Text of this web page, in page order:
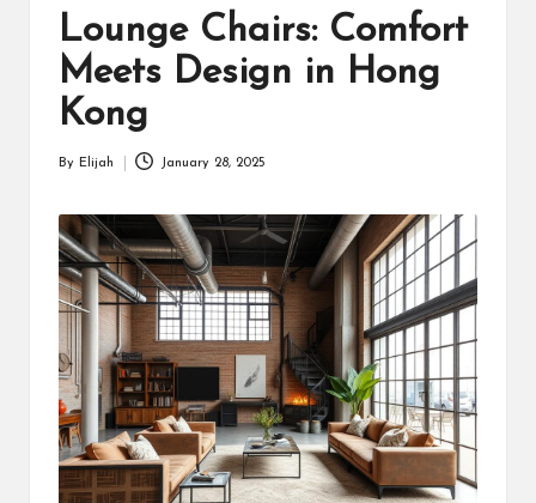
in
Lounge Chairs: Comfort
Meets Design in Hong
Kong
By Elijah January 28, 2025